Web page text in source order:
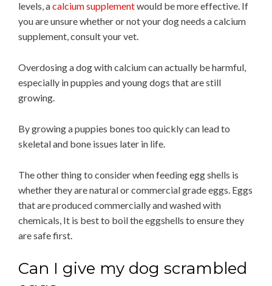
levels, acalcium supplementwould be more effective. If
you are unsure whether or not your dog needs a calcium
supplement, consult your vet.
Overdosing a dog with calcium can actually be harmful,
especially in puppies and young dogs that are still
growing.
By growing a puppies bones too quickly can lead to
skeletal and bone issues later in life.
The other thing to consider when feeding egg shells is
whether they are natural or commercial grade eggs. Eggs
that are produced commercially and washed with
chemicals, It is best to boil the eggshells to ensure they
are safe first.
Can I give my dog scrambled